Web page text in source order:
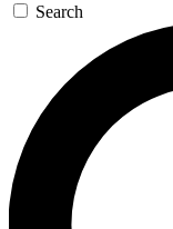
Search